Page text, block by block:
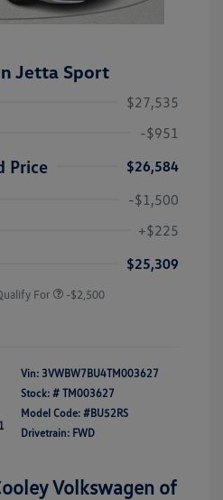
Jetta Sport
$27,535
-$951
Price
$26,584
-$1,500
+$225
$25,309
For -$2,500
Vin: 3VWBW7BU4TM003627
Stock: # TM003627
Model Code: #BU52RS
Drivetrain: FWD
Volkswagen of